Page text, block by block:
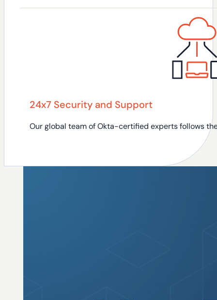
24x7 Security and Support
Our global team of Okta-certified experts follows